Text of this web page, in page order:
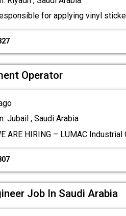
for applying vinyl
Operator
Jubail , Saudi Arabia
ARE HIRING – LUMAC
Job In Saudi Arabia